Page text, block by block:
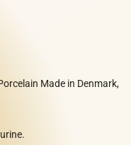
Made in Denmark,